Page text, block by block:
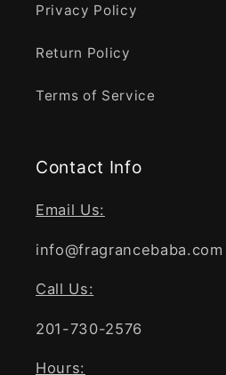
Privacy Policy
Return Policy
Terms of Service
Contact Info
Email Us:
info@fragrancebaba.com
Call Us:
201-730-2576
Hours: